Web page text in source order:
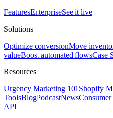
FeaturesEnterpriseSee it live
Solutions
Optimize conversionMove
valueBoost automated flowsCase
Resources
Urgency Marketing 101 Shopify
ToolsBlogPodcastNews
API